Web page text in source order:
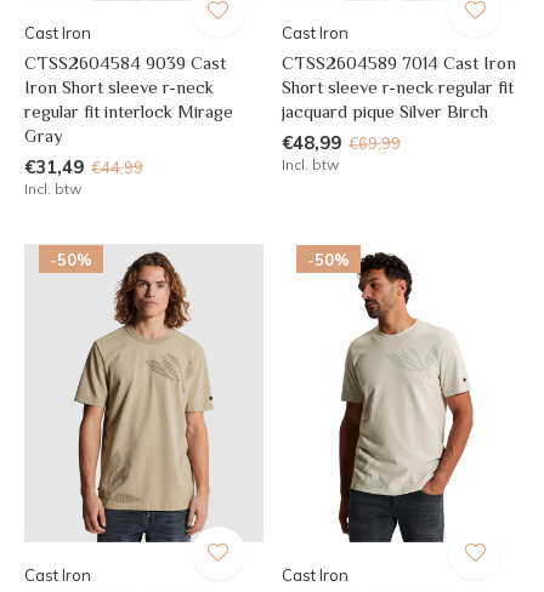
Cast Iron
CTSS2604584 9039 Cast
Iron Short sleeve r-neck
regular fit interlock Mirage
Gray
€31,49 €44,99
Incl. btw
Cast Iron
CTSS2604589 7014 Cast Iron
Short sleeve r-neck regular fit
jacquard pique Silver Birch
€48,99 €69,99
Incl. btw
-50%
Cast Iron
-50%
Cast Iron